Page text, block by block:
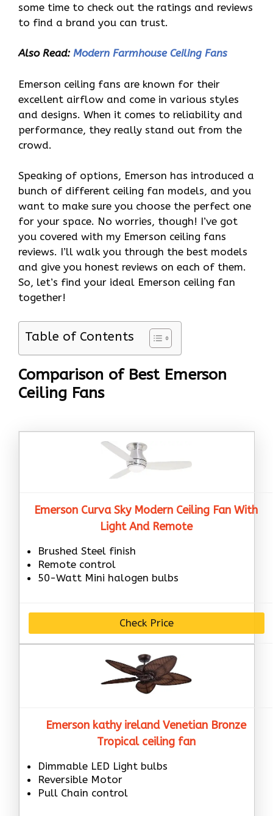
some time to check out the ratings and reviews
to find a brand you can trust.
Also Read: Modern Farmhouse Ceiling Fans
Emerson ceiling fans are known for their
excellent airflow and come in various styles
and designs. When it comes to reliability and
performance, they really stand out from the
crowd.
Speaking of options, Emerson has introduced a
bunch of different ceiling fan models, and you
want to make sure you choose the perfect one
for your space. No worries, though! I’ve got
you covered with my Emerson ceiling fans
reviews. I’ll walk you through the best models
and give you honest reviews on each of them.
So, let’s find your ideal Emerson ceiling fan
together!
Table of Contents
Comparison of Best Emerson
Ceiling Fans
Emerson Curva Sky Modern Ceiling Fan With
Light And Remote
Brushed Steel finish
Remote control
50-Watt Mini halogen bulbs
Check Price
Emerson kathy ireland Venetian Bronze
Tropical ceiling fan
Dimmable LED Light bulbs
Reversible Motor
Pull Chain control